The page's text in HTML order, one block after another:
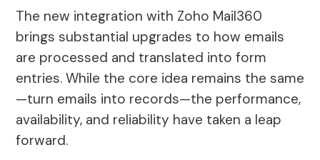
The new integration with Zoho Mail360
brings substantial upgrades to how emails
are processed and translated into form
entries. While the core idea remains the same
—turn emails into records—the performance,
availability, and reliability have taken a leap
forward.